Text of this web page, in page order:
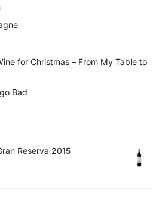
for Christmas – From My Table to
Bad
Reserva 2015